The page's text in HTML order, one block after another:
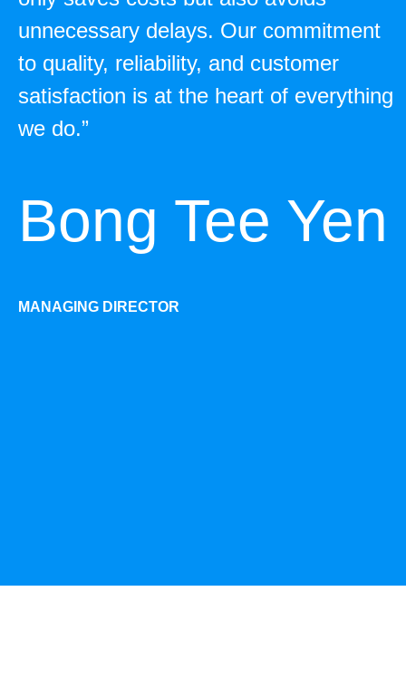
unnecessary delays. Our commitment
to quality, reliability, and customer
satisfaction is at the heart of everything
we do.”
Bong Tee Yen
MANAGING DIRECTOR